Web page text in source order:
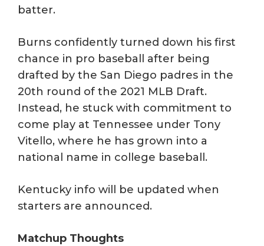
batter.
Burns confidently turned down his first
chance in pro baseball after being
drafted by the San Diego padres in the
20th round of the 2021 MLB Draft.
Instead, he stuck with commitment to
come play at Tennessee under Tony
Vitello, where he has grown into a
national name in college baseball.
Kentucky info will be updated when
starters are announced.
Matchup Thoughts